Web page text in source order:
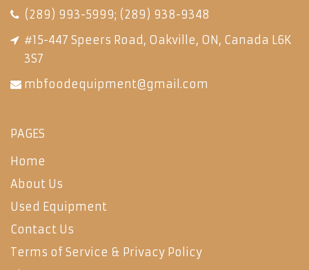
(289) 993-5999; (289) 938-9348
#15-447 Speers Road, Oakville, ON, Canada L6K
3S7
mbfoodequipment@gmail.com
PAGES
Home
About Us
Used Equipment
Contact Us
Terms of Service & Privacy Policy